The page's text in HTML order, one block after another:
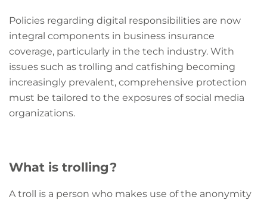
Policies regarding digital responsibilities are now
integral components in business insurance
coverage, particularly in the tech industry. With
issues such as trolling and catfishing becoming
increasingly prevalent, comprehensive protection
must be tailored to the exposures of social media
organizations.
What is trolling?
A troll is a person who makes use of the anonymity